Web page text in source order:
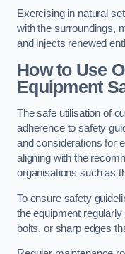
Exercising in natural
with the surroundings,
and injects renewed
How to Use
Equipment
The safe utilisation of
adherence to safety
and considerations for
aligning with the
organisations such as
To ensure safety
the equipment
bolts, or sharp edges